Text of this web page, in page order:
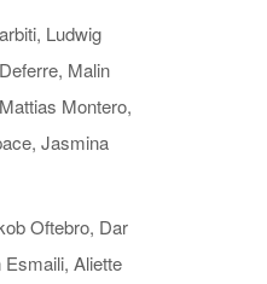
Ludwig
Malin
Montero,
Jasmina
Oftebro, Dar
Aliette